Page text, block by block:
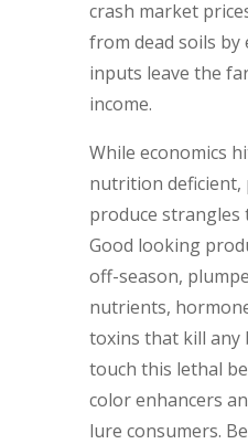
crash market
from dead soils by
inputs leave the
income.
While economics
nutrition deficient,
produce strangles
Good looking
off-season,
nutrients,
toxins that kill any
touch this lethal
color enhancers
lure consumers.